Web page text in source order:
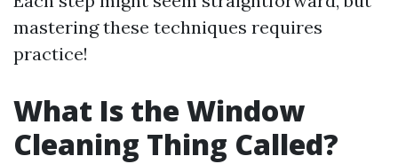
mastering these techniques requires
practice!
What Is the Window
Cleaning Thing Called?